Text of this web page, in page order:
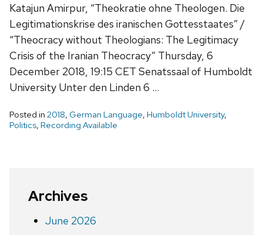
Katajun Amirpur, “Theokratie ohne Theologen. Die
Legitimationskrise des iranischen Gottesstaates” /
“Theocracy without Theologians: The Legitimacy
Crisis of the Iranian Theocracy” Thursday, 6
December 2018, 19:15 CET Senatssaal of Humboldt
University Unter den Linden 6 …
Posted in 2018, German Language, Humboldt University,
Politics, Recording Available
Archives
June 2026